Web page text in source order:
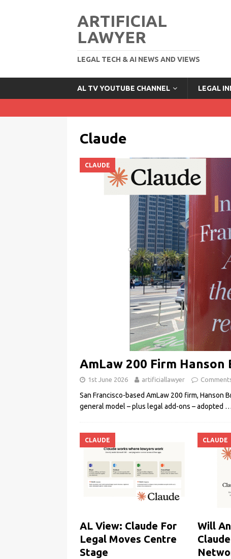
ARTIFICIAL
LAWYER
LEGAL TECH & AI NEWS AND VIEWS
AL TV YOUTUBE CHANNEL LEGAL
Claude
CLAUDE
AmLaw 200 Firm
1st June 2026 artificiallawyer
San Francisco-based AmLaw 200 firm,
general model – plus legal add-ons – adopted …
CLAUDE
AL View: Claude For
Legal Moves Centre
Stage
CLAUDE
Will